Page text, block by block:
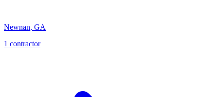
Newnan, GA
1 contractor